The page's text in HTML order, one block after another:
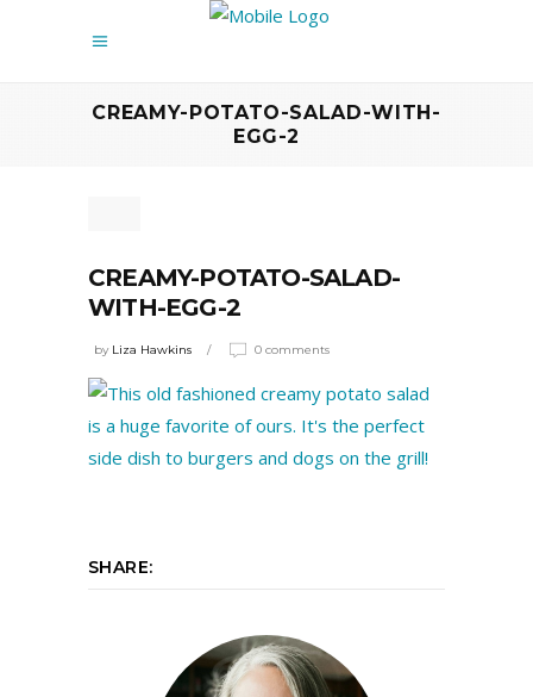
CREAMY-POTATO-SALAD-WITH-
EGG-2
CREAMY-POTATO-SALAD-
WITH-EGG-2
by Liza Hawkins 0 comments
SHARE: